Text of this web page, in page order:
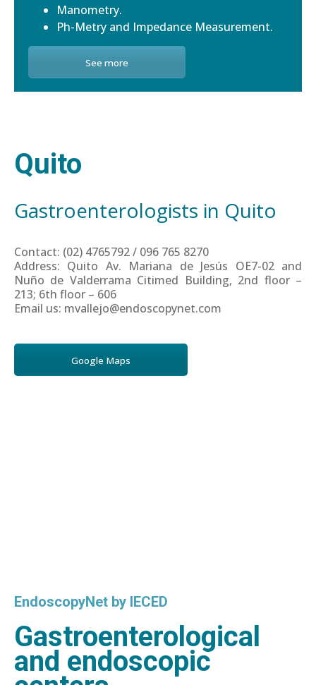
Manometry.
Ph-Metry and Impedance Measurement.
See more
Quito
Gastroenterologists in Quito
Contact: (02) 4765792 / 096 765 8270
Address: Quito Av. Mariana de Jesús OE7-02 and
Nuño de Valderrama Citimed Building, 2nd floor –
213; 6th floor – 606
Email us: mvallejo@endoscopynet.com
Google Maps
EndoscopyNet by IECED
Gastroenterological
and endoscopic